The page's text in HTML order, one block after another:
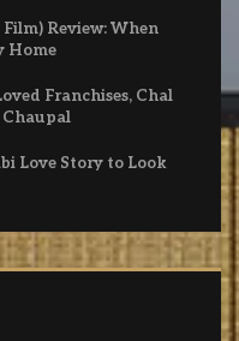
Film) Review: When
Home
Franchises, Chal
Chaupal
Love Story to Look